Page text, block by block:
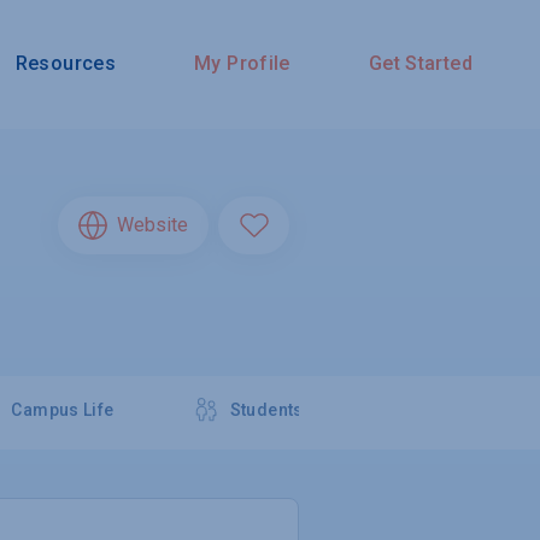
Resources My Profile Get Started
Website
Campus Life Students